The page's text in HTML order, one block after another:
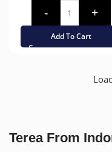
Add To Cart
Terea From